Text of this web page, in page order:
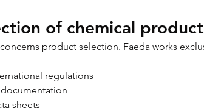
of chemical
product selection. Faeda works
regulations
sheets